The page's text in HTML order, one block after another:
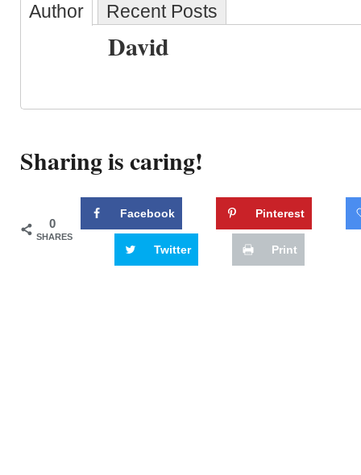
Author Recent Posts
David
Sharing is caring!
0
SHARES
Facebook Pinterest
Twitter Print